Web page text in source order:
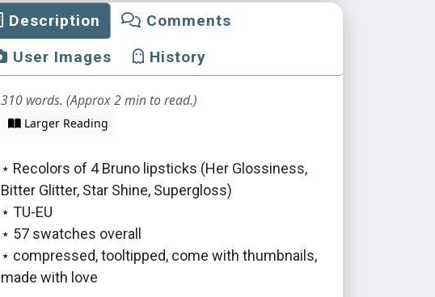
Description
Comments
User Images
History
310 words. (Approx 2 min to read.)
Larger Reading
⋆ Recolors of 4 Bruno lipsticks (Her Glossiness,
Bitter Glitter, Star Shine, Supergloss)
⋆ TU-EU
⋆ 57 swatches overall
⋆ compressed, tooltipped, come with thumbnails,
made with love